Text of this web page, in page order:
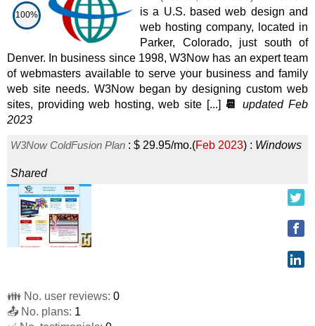
VPS
Windows SSD VPS 3
: 32.99 /mo. ( Nov 2025
VPS
Windows SSD VPS 4 :$ 43.99/mo. (Nov 2025) :Windows
Windows SSD VPS 5:$ 54.99/mo. (Nov 2025) : Windows
VPS
Plesk SSD VPS 8
VPS
Windows SSD VPS 6
Windows SSD VPS 7 :
100%
is a U.S. based web design and
web hosting company, located in
Parker, Colorado, just south of
Denver. In business since 1998, W3Now has an expert team
of webmasters available to serve your business and family
web site needs. W3Now began by designing custom web
sites, providing web hosting, web site [...] 📆
updated Feb
2023
W3Now ColdFusion Plan : $ 29.95/mo.(Feb 2023) : Windows
Shared
👪 No. user reviews: 0
📤 No. plans: 1